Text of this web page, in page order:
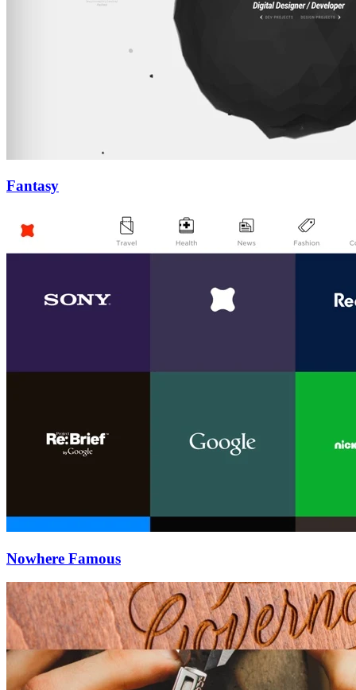
Fantasy
Nowhere Famous